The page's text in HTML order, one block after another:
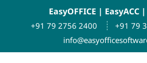
EasyOFFICE | EasyACC |
+91 79 2756 2400
+91 79